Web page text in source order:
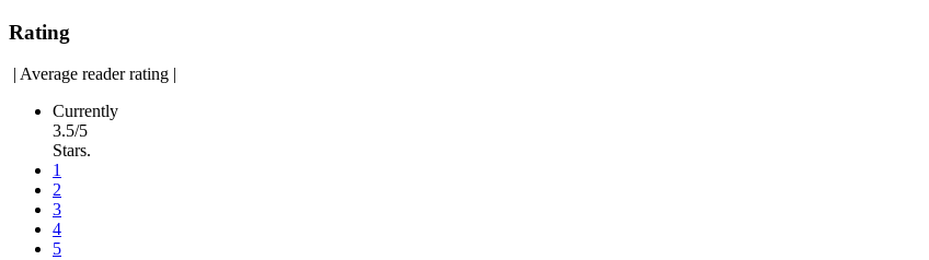
Rating
| Average reader rating |
Currently
3.5/5
Stars.
1
2
3
4
5